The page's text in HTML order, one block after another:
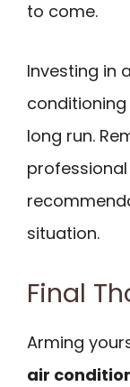
to come.
Investing in
long run.
situation.
Final
Arming
air